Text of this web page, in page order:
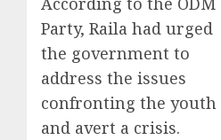
Party, Raila had urged
the government to
address the issues
confronting the youth
and avert a crisis.